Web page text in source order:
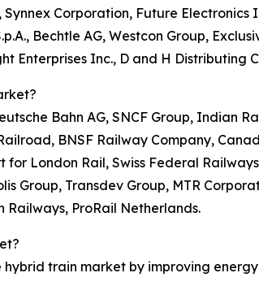
Corporation, Future
Bechtle AG, Westcon Group,
Enterprises Inc., D and H Distributing
Bahn AG, SNCF Group, Indian
BNSF Railway Company,
London Rail, Swiss Federal
Group, Transdev Group, MTR
Railways, ProRail Netherlands.
train market by improving